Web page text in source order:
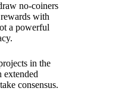
no-coiners
with
a powerful
in the
extended
consensus.